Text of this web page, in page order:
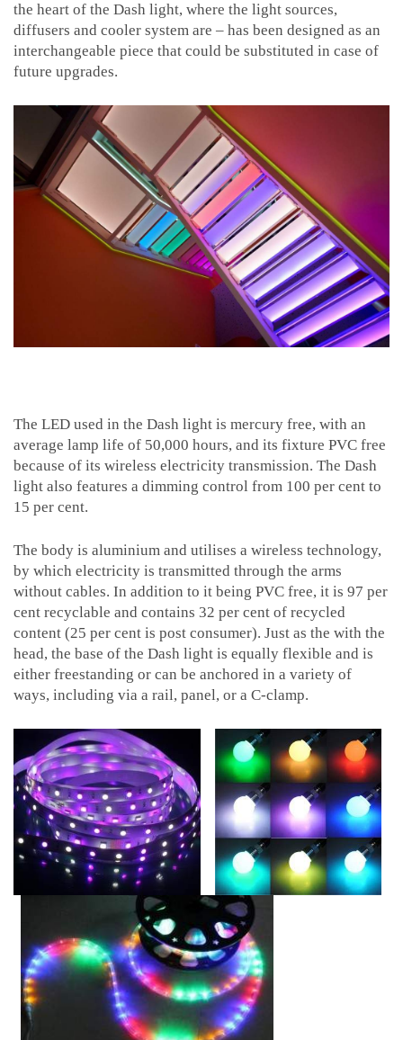
the heart of the Dash light, where the light sources,
diffusers and cooler system are – has been designed as an
interchangeable piece that could be substituted in case of
future upgrades.
The LED used in the Dash light is mercury free, with an
average lamp life of 50,000 hours, and its fixture PVC free
because of its wireless electricity transmission. The Dash
light also features a dimming control from 100 per cent to
15 per cent.
The body is aluminium and utilises a wireless technology,
by which electricity is transmitted through the arms
without cables. In addition to it being PVC free, it is 97 per
cent recyclable and contains 32 per cent of recycled
content (25 per cent is post consumer). Just as the with the
head, the base of the Dash light is equally flexible and is
either freestanding or can be anchored in a variety of
ways, including via a rail, panel, or a C-clamp.